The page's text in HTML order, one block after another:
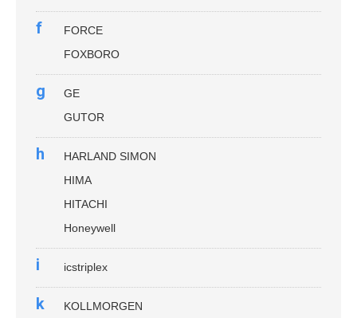
f
FORCE
FOXBORO
g
GE
GUTOR
h
HARLAND SIMON
HIMA
HITACHI
Honeywell
i icstriplex
k
KOLLMORGEN